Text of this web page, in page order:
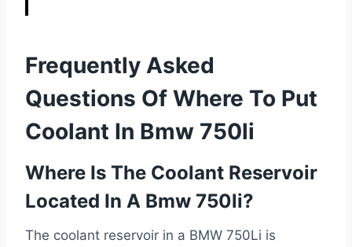
Frequently Asked
Questions Of Where To Put
Coolant In Bmw 750li
Where Is The Coolant Reservoir
Located In A Bmw 750li?
The coolant reservoir in a BMW 750Li is